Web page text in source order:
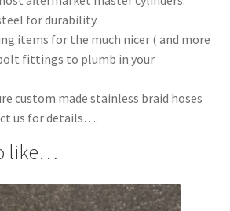
for durability.
items for the much nicer ( and more
fittings to plumb in your
custom made stainless braid hoses
us for details….
like…